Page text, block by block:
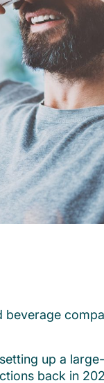
beverage
up a
back in